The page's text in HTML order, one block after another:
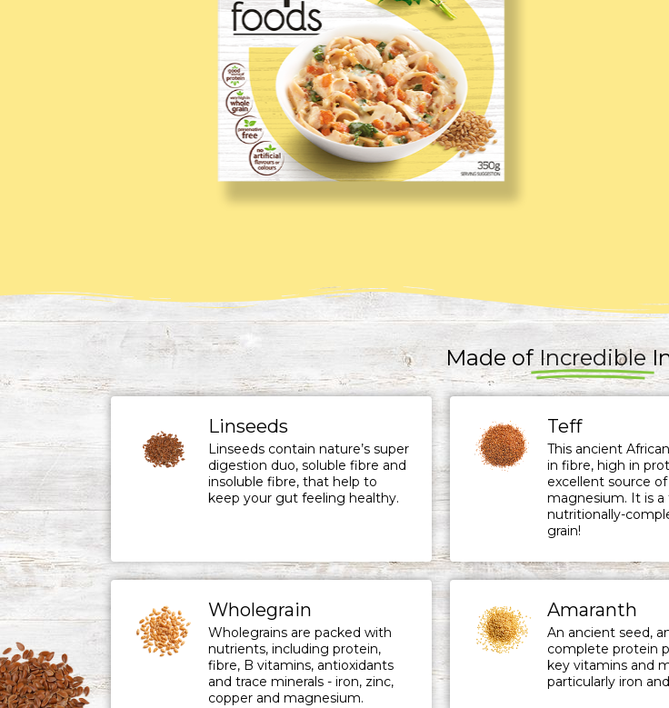
Made of Incredible
Linseeds
Linseeds contain nature’s super
digestion duo, soluble fibre and
insoluble fibre, that help to
keep your gut feeling healthy.
Teff
This ancient
in fibre, high in
excellent source of
magnesium. It is a
nutritionally-
grain!
Wholegrain
Wholegrains are packed with
nutrients, including protein,
fibre, B vitamins, antioxidants
and trace minerals - iron, zinc,
copper and magnesium.
Amaranth
An ancient seed,
complete protein
key vitamins and
particularly iron